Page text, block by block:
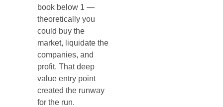
book below 1 —
theoretically you
could buy the
market, liquidate the
companies, and
profit. That deep
value entry point
created the runway
for the run.